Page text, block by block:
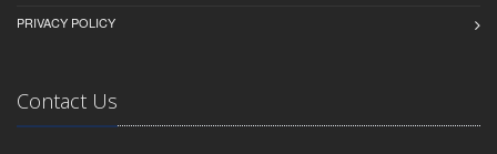
PRIVACY POLICY
Contact Us